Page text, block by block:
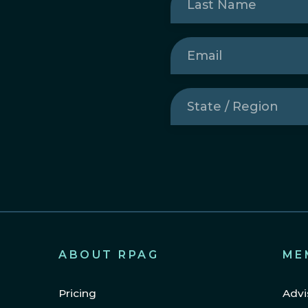
Name(Required)
Email
State
/
Region(Required)
ABOUT RPAG
Pricing